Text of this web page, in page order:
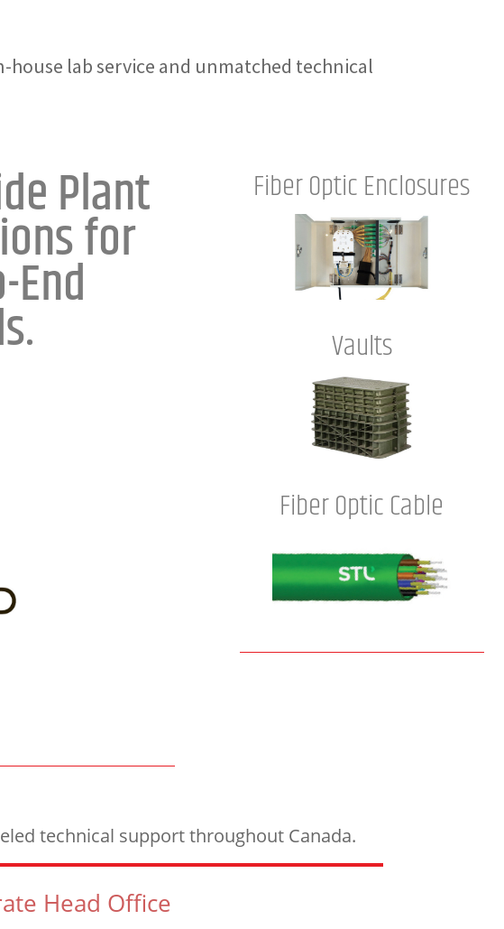
house lab service and unmatched technical
Plant
for
Fiber Optic Enclosures
Vaults
Fiber Optic Cable
technical support throughout Canada.
Head Office